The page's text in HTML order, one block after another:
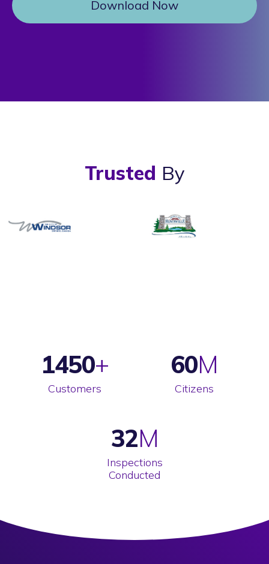
Download Now
Trusted By
1450
Customers
60
Citizens
32
Inspections
Conducted